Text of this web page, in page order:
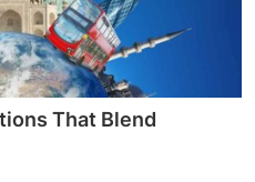
That Blend